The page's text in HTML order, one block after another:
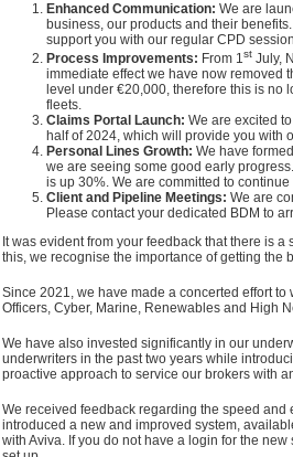
Enhanced Communication: We are
business, our products and their
support you with our regular CPD
Process Improvements: From 1stJuly,
immediate effect we have now removed
level under €20,000, therefore this is no
fleets.
Claims Portal Launch: We are excited
half of 2024, which will provide you with
Personal Lines Growth: We have
we are seeing some good early
is up 30%. We are committed to
Client and Pipeline Meetings: We are
Please contact your dedicated BDM to
It was evident from your feedback that there is
this, we recognise the importance of getting the
Since 2021, we have made a concerted effort
Officers, Cyber, Marine, Renewables and High
We have also invested significantly in our
underwriters in the past two years while
proactive approach to service our brokers with
We received feedback regarding the speed and
introduced a new and improved system,
with Aviva. If you do not have a login for the